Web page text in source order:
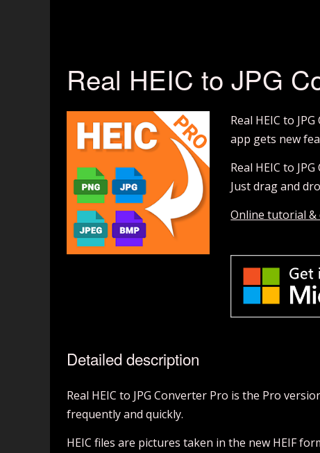
Real HEIC to JPG
Real HEIC to
app gets new
Real HEIC to
Just drag and
Online tutorial &
Detailed description
Real HEIC to JPG Converter Pro is the Pro
frequently and quickly.
HEIC files are pictures taken in the new HEIF